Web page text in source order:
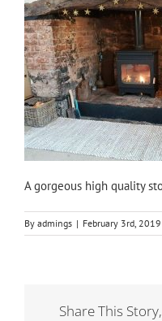
A gorgeous high quality
By admings | February 3rd, 2019
Share This